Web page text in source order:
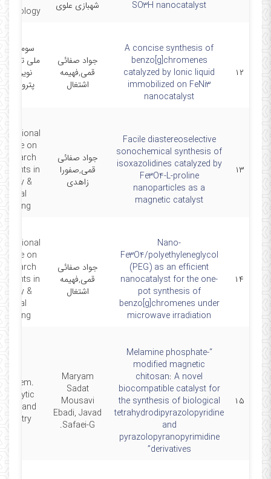
SO3H nanocatalyst
شهبازی علوی
۱۲
A concise synthesis of
benzo[g]chromenes
catalyzed by Ionic liquid
immobilized on FeNi3
nanocatalyst
جواد صفائی
قمی,فهیمه
اشتغال
سومین
ملی
نوین در
پتروشیمی
۱۳
Facile diastereoselective
sonochemical synthesis of
isoxazolidines catalyzed by
Fe3O4-L-proline
nanoparticles as a
magnetic catalyst
جواد صفائی
قمی,صفورا
زاهدی
on
in
&
۱۴
Nano-
Fe3O4/polyethyleneglycol
(PEG) as an efficient
nanocatalyst for the one-
pot synthesis of
benzo[g]chromenes under
microwave irradiation
جواد صفائی
قمی,فهیمه
اشتغال
on
in
&
۱۵
“Melamine phosphate-
modified magnetic
chitosan: A novel
biocompatible catalyst for
the synthesis of biological
tetrahydrodipyrazolopyridine
and
pyrazolopyranopyrimidine
derivatives”
Maryam
Sadat
Mousavi
Ebadi, Javad
Safaei‑G.
Chem.
and
.